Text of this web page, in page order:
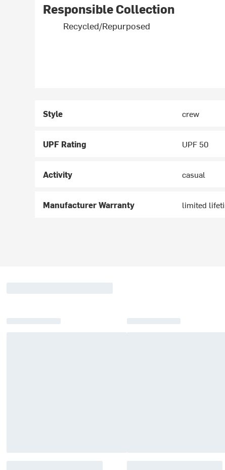
Responsible Collection
Recycled/Repurposed
Style crew
UPF Rating UPF 50
Activity casual
Manufacturer Warranty limited